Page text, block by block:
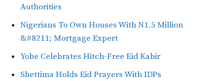
Authorities
Nigerians To Own Houses With N1.5 Million
&#8211; Mortgage Expert
Yobe Celebrates Hitch-Free Eid Kabir
Shettima Holds Eid Prayers With IDPs